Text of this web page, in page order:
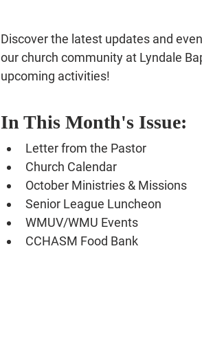
Discover the latest updates and
our church community at Lyndale
upcoming activities!
In This Month's Issue:
Letter from the Pastor
Church Calendar
October Ministries & Missions
Senior League Luncheon
WMUV/WMU Events
CCHASM Food Bank